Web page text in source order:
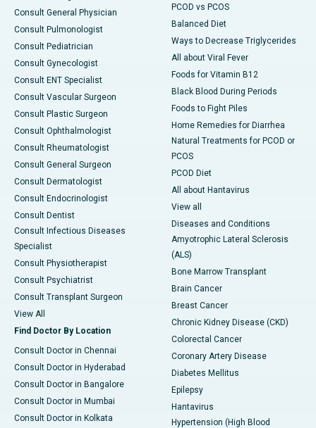
Consult General Physician
Consult Pulmonologist
Consult Pediatrician
Consult Gynecologist
Consult ENT Specialist
Consult Vascular Surgeon
Consult Plastic Surgeon
Consult Ophthalmologist
Consult Rheumatologist
Consult General Surgeon
Consult Dermatologist
Consult Endocrinologist
Consult Dentist
Consult Infectious Diseases
Specialist
Consult Physiotherapist
Consult Psychiatrist
Consult Transplant Surgeon
View All
Find Doctor By Location
Consult Doctor in Chennai
Consult Doctor in Hyderabad
Consult Doctor in Bangalore
Consult Doctor in Mumbai
Consult Doctor in Kolkata
PCOD vs PCOS
Balanced Diet
Ways to Decrease Triglycerides
All about Viral Fever
Foods for Vitamin B12
Black Blood During Periods
Foods to Fight Piles
Home Remedies for Diarrhea
Natural Treatments for PCOD or
PCOS
PCOD Diet
All about Hantavirus
View all
Diseases and Conditions
Amyotrophic Lateral Sclerosis
(ALS)
Bone Marrow Transplant
Brain Cancer
Breast Cancer
Chronic Kidney Disease (CKD)
Colorectal Cancer
Coronary Artery Disease
Diabetes Mellitus
Epilepsy
Hantavirus
Hypertension (High Blood